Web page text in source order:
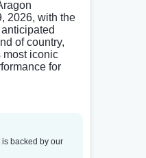
2026, with the
of country,
most iconic
for
backed by our